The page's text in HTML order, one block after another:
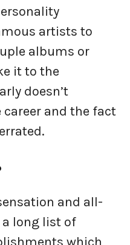
artists to
albums or
it to the
doesn’t
and the fact
and all-
long list of